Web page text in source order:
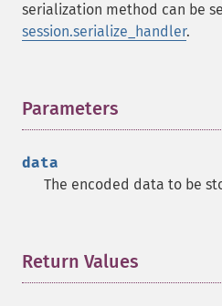
serialization method can be
session.serialize_handler.
Parameters
data
The encoded data to be
Return Values